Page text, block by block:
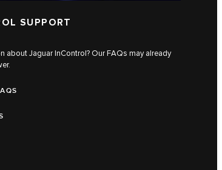
SUPPORT
about Jaguar InControl? Our FAQs may already